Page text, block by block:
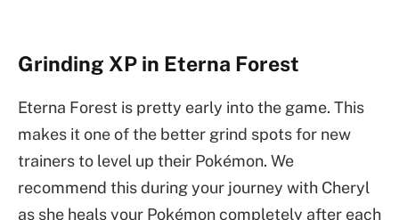
Grinding XP in Eterna Forest
Eterna Forest is pretty early into the game. This
makes it one of the better grind spots for new
trainers to level up their Pokémon. We
recommend this during your journey with Cheryl
as she heals your Pokémon completely after each